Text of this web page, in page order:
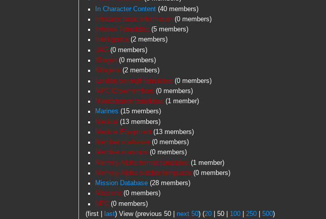
In Character Content‏‎ (40 members)
Infobase basic information‏‎ (0 members)
Infobox Templates ‏‎ (5 members)
Intelligence‏‎ (2 members)
JAG ‏‎ (0 members)
Klingon‏‎ (0 members)
Klingons ‏‎ (2 members)
London borough templates ‏‎ (0 members)
MPC Crewmembers ‏‎ (0 members)
Maintenance templates ‏‎ (1 member)
Marines ‏‎ (15 members)
Medical ‏‎ (13 members)
Medical Equipment‏‎ (13 members)
Member starbases ‏‎ (0 members)
Member starships ‏‎ (0 members)
Memory Alpha format templates ‏‎ (1 member)
Memory Alpha sidebar templates ‏‎ (0 members)
Mission Database‏‎ (28 members)
Missions ‏‎ (0 members)
NPC‏‎ (0 members)
(first| last) View (previous 50| next 50) (20| 50| 100| 250| 500)